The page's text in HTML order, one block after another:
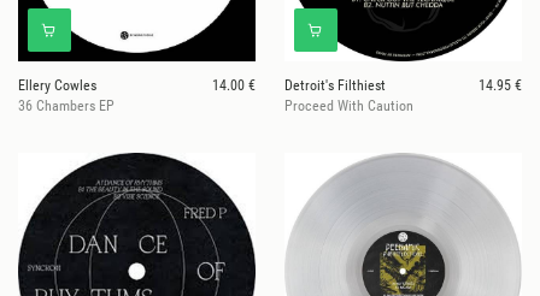
Ellery Cowles
14.00 €
36 Chambers EP
Detroit's Filthiest
14.95 €
Proceed With Caution